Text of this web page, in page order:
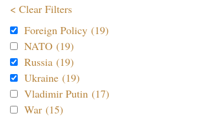
< Clear Filters
Foreign Policy (19)
NATO (19)
Russia (19)
Ukraine (19)
Vladimir Putin (17)
War (15)